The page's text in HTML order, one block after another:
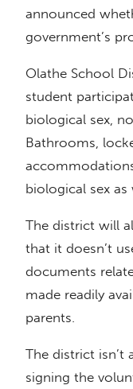
announced
government’s
Olathe School
student
biological sex,
Bathrooms,
biological sex as
The district will
that it doesn’t
documents
made readily
parents.
The district isn’t
signing the